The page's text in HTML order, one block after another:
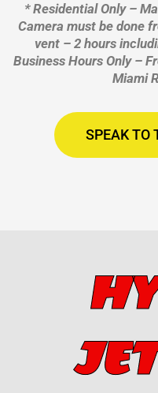
* Residential Only –
Camera must be done
vent – 2 hours
Business Hours Only –
Miami
SPEAK TO